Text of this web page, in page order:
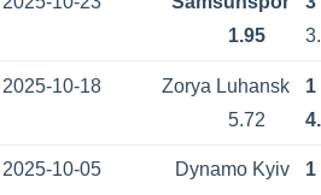
1.95
2025-10-18 Zorya Luhansk 1
5.72
2025-10-05 Dynamo Kyiv 1